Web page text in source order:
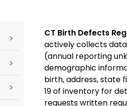
>
>
>
CT Birth Defects
actively collects
(annual reporting
demographic
birth, address, state
19 of inventory for
requests written